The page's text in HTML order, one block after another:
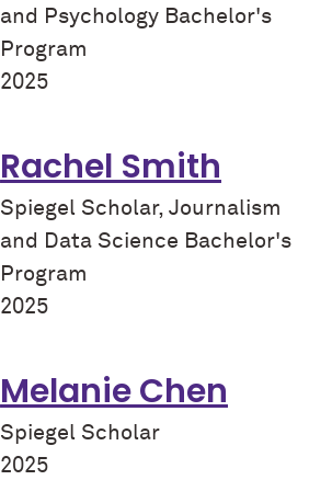
and Psychology Bachelor's
Program
2025
Rachel Smith
Spiegel Scholar, Journalism
and Data Science Bachelor's
Program
2025
Melanie Chen
Spiegel Scholar
2025